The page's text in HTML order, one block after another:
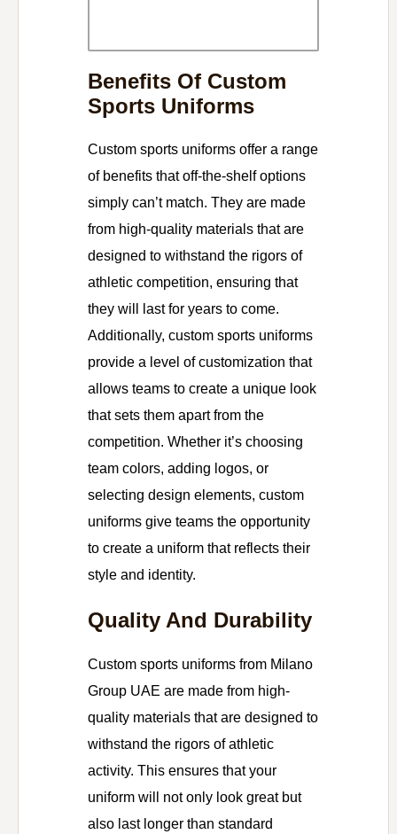
Benefits Of Custom
Sports Uniforms
Custom sports uniforms offer a range
of benefits that off-the-shelf options
simply can’t match. They are made
from high-quality materials that are
designed to withstand the rigors of
athletic competition, ensuring that
they will last for years to come.
Additionally, custom sports uniforms
provide a level of customization that
allows teams to create a unique look
that sets them apart from the
competition. Whether it’s choosing
team colors, adding logos, or
selecting design elements, custom
uniforms give teams the opportunity
to create a uniform that reflects their
style and identity.
Quality And Durability
Custom sports uniforms from Milano
Group UAE are made from high-
quality materials that are designed to
withstand the rigors of athletic
activity. This ensures that your
uniform will not only look great but
also last longer than standard